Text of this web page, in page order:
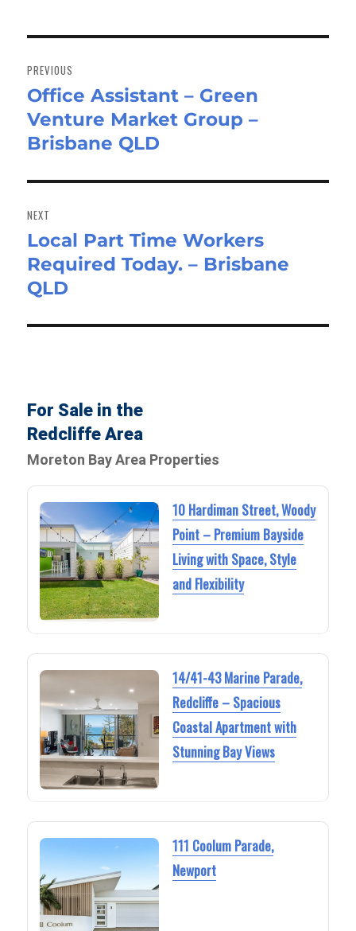
navigation
PREVIOUS
Previous
post:
Office Assistant – Green
Venture Market Group –
Brisbane QLD
NEXT
Next
post:
Local Part Time Workers
Required Today. – Brisbane
QLD
For Sale in the
Redcliffe Area
Moreton Bay Area Properties
10 Hardiman Street, Woody
Point – Premium Bayside
Living with Space, Style
and Flexibility
14/41-43 Marine Parade,
Redcliffe – Spacious
Coastal Apartment with
Stunning Bay Views
111 Coolum Parade,
Newport